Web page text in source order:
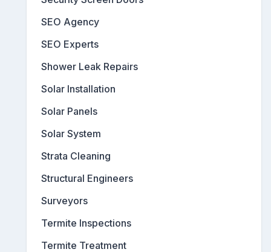
SEO Agency
SEO Experts
Shower Leak Repairs
Solar Installation
Solar Panels
Solar System
Strata Cleaning
Structural Engineers
Surveyors
Termite Inspections
Termite Treatment